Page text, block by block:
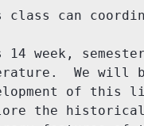
class can
14 week,
We will
of this
the